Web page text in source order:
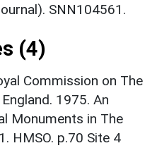
SNN104561.
(4)
Commission on The
1975. An
Monuments in The
HMSO. p.70 Site 4